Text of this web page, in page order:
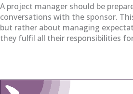
A project manager should be
conversations with the sponsor.
but rather about managing
they fulfil all their responsibilities